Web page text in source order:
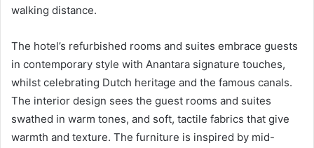
walking distance.
The hotel’s refurbished rooms and suites embrace guests
in contemporary style with Anantara signature touches,
whilst celebrating Dutch heritage and the famous canals.
The interior design sees the guest rooms and suites
swathed in warm tones, and soft, tactile fabrics that give
warmth and texture. The furniture is inspired by mid-